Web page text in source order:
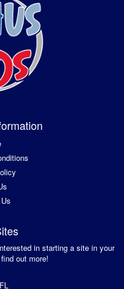
in starting a site in your
out more!